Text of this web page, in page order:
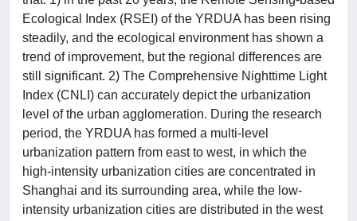
Ecological Index (RSEI) of the YRDUA has been rising
steadily, and the ecological environment has shown a
trend of improvement, but the regional differences are
still significant. 2) The Comprehensive Nighttime Light
Index (CNLI) can accurately depict the urbanization
level of the urban agglomeration. During the research
period, the YRDUA has formed a multi-level
urbanization pattern from east to west, in which the
high-intensity urbanization cities are concentrated in
Shanghai and its surrounding area, while the low-
intensity urbanization cities are distributed in the west